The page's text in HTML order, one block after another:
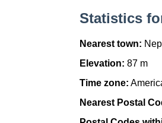
Statistics
Nearest town:
Elevation: 87 m
Time zone:
Nearest Postal